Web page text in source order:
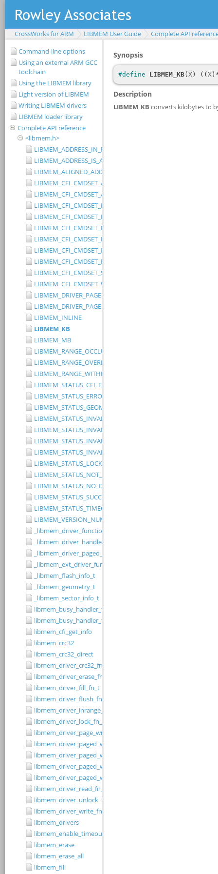
CrossWorks for ARM LIBMEM User Guide
Complete API
Command-line options
Using an external ARM GCC
toolchain
Using the LIBMEM library
Light version of LIBMEM
Writing LIBMEM drivers
LIBMEM loader library
Complete API reference
<libmem.h>
LIBMEM_ADDRESS_IN_RANGE
LIBMEM_ADDRESS_IS_ALIGNED
LIBMEM_ALIGNED_ADDRESS
LIBMEM_CFI_CMDSET_AMD_EXTENDED
LIBMEM_CFI_CMDSET_AMD_STANDARD
LIBMEM_CFI_CMDSET_INTEL_EXTENDED
LIBMEM_CFI_CMDSET_INTEL_STANDARD
LIBMEM_CFI_CMDSET_MITSUBISHI_EXTENDED
LIBMEM_CFI_CMDSET_MITSUBISHI_STANDARD
LIBMEM_CFI_CMDSET_NONE
LIBMEM_CFI_CMDSET_RESERVED
LIBMEM_CFI_CMDSET_SST_PAGE_WRITE
LIBMEM_CFI_CMDSET_WINBOND_STANDARD
LIBMEM_INLINE
LIBMEM_KB
LIBMEM_MB
LIBMEM_RANGE_OCCLUDES_RANGE
LIBMEM_RANGE_OVERLAPS_RANGE
LIBMEM_RANGE_WITHIN_RANGE
LIBMEM_STATUS_CFI_ERROR
LIBMEM_STATUS_ERROR
LIBMEM_STATUS_GEOMETRY_REGION_OVERFLOW
LIBMEM_STATUS_INVALID_DEVICE
LIBMEM_STATUS_INVALID_PARAMETER
LIBMEM_STATUS_INVALID_RANGE
LIBMEM_STATUS_INVALID_WIDTH
LIBMEM_STATUS_LOCKED
LIBMEM_STATUS_NOT_IMPLEMENTED
LIBMEM_STATUS_NO_DRIVER
LIBMEM_STATUS_SUCCESS
LIBMEM_STATUS_TIMEOUT
LIBMEM_VERSION_NUMBER
_libmem_driver_functions_t
_libmem_driver_handle_t
_libmem_driver_paged_write_ctrlblk_t
_libmem_ext_driver_functions_t
_libmem_flash_info_t
_libmem_geometry_t
_libmem_sector_info_t
libmem_busy_handler_fn
libmem_busy_handler_fn_t
libmem_cfi_get_info
libmem_crc32
libmem_crc32_direct
libmem_driver_crc32_fn_t
libmem_driver_erase_fn_t
libmem_driver_fill_fn_t
libmem_driver_flush_fn_t
libmem_driver_inrange_fn_t
libmem_driver_lock_fn_t
libmem_driver_page_write_fn_t
libmem_driver_paged_write
libmem_driver_paged_write_fill
libmem_driver_paged_write_flush
libmem_driver_paged_write_init
libmem_driver_read_fn_t
libmem_driver_unlock_fn_t
libmem_driver_write_fn_t
libmem_drivers
libmem_enable_timeouts
libmem_erase
libmem_erase_all
libmem_fill